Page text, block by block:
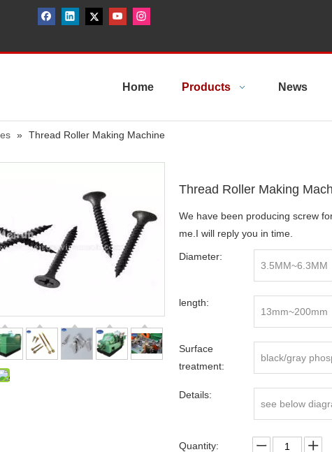
Home Products News
» Thread Roller Making Machine
Thread Roller Making
We have been producing screw
me.I will reply you in time.
Diameter:
3.5MM~6.3MM
length:
13mm~200mm
Surface
treatment:
black/gray
Details:
see below
Quantity: